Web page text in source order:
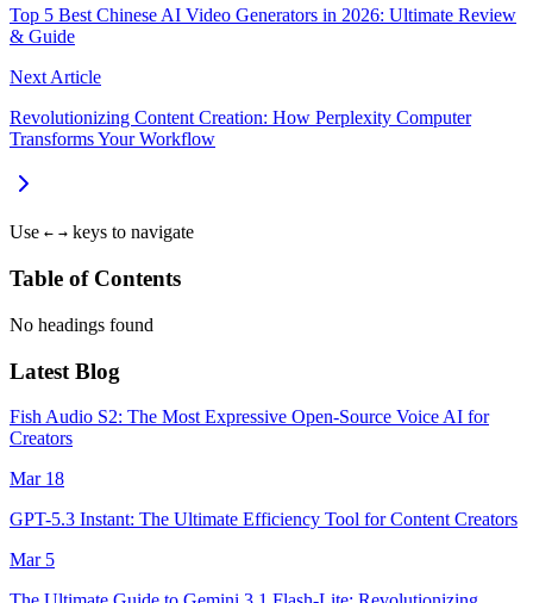
Top 5 Best Chinese AI Video Generators in 2026: Ultimate Review
& Guide
Next Article
Revolutionizing Content Creation: How Perplexity Computer
Transforms Your Workflow
Use ← → keys to navigate
Table of Contents
No headings found
Latest Blog
Fish Audio S2: The Most Expressive Open-Source Voice AI for
Creators
Mar 18
GPT-5.3 Instant: The Ultimate Efficiency Tool for Content Creators
Mar 5